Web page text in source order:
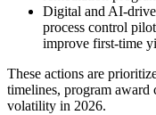
Digital and AI-
process control
improve first-time
These actions are
timelines, program award
volatility in 2026.